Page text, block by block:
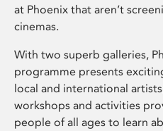
at Phoenix that aren’t
cinemas.
With two superb galleries,
programme presents
local and international
workshops and activities
people of all ages to learn